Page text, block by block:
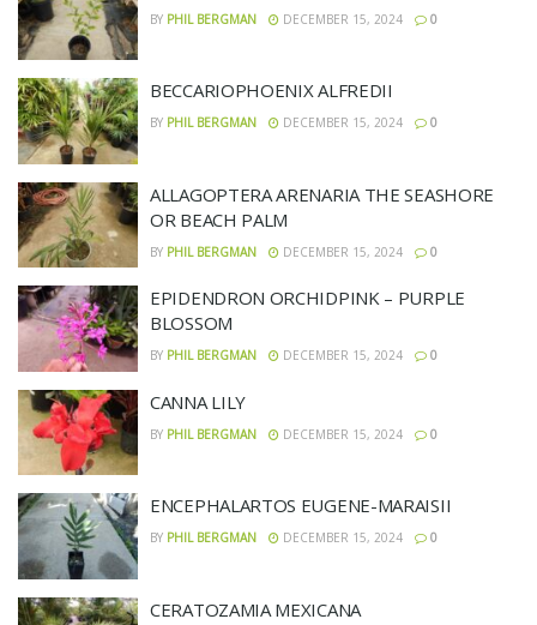
BY PHIL BERGMAN DECEMBER 15, 2024 0
BECCARIOPHOENIX ALFREDII
BY PHIL BERGMAN DECEMBER 15, 2024 0
ALLAGOPTERA ARENARIA THE SEASHORE
OR BEACH PALM
BY PHIL BERGMAN DECEMBER 15, 2024 0
EPIDENDRON ORCHIDPINK – PURPLE
BLOSSOM
BY PHIL BERGMAN DECEMBER 15, 2024 0
CANNA LILY
BY PHIL BERGMAN DECEMBER 15, 2024 0
ENCEPHALARTOS EUGENE-MARAISII
BY PHIL BERGMAN DECEMBER 15, 2024 0
CERATOZAMIA MEXICANA